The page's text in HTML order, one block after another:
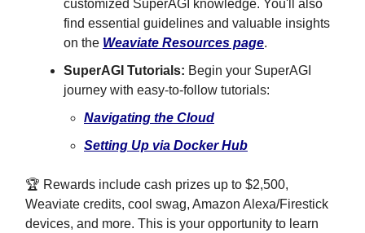
customized SuperAGI knowledge. You'll also
find essential guidelines and valuable insights
on the Weaviate Resources page.
SuperAGI Tutorials: Begin your SuperAGI
journey with easy-to-follow tutorials:
Navigating the Cloud
Setting Up via Docker Hub
🏆 Rewards include cash prizes up to $2,500,
Weaviate credits, cool swag, Amazon Alexa/Firestick
devices, and more. This is your opportunity to learn